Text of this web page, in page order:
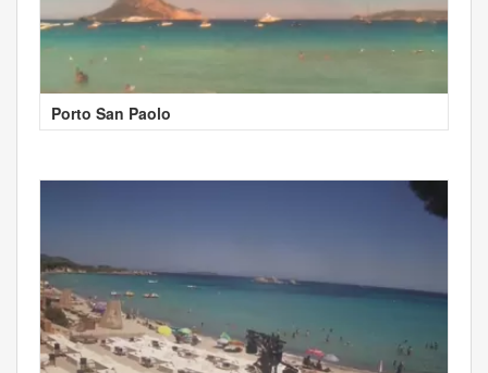
Porto San Paolo